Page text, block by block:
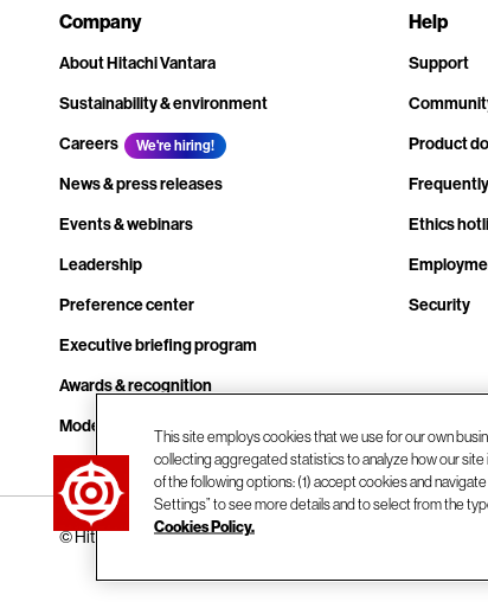
Company
About Hitachi Vantara
Sustainability & environment
Careers
We're hiring!
News & press releases
Events & webinars
Leadership
Preference center
Executive briefing program
Awards & recognition
Modern slavery transparency statement
Contact us
Help
Support
Product
Ethics
Security
© Hitachi Vantara LLC 2026. All Rights Reserved.
This site employs cookies that we use for our own
collecting aggregated statistics to analyze how our
of the following options: (1) accept cookies and
Settings” to see more details and to select from the
Cookies Policy.